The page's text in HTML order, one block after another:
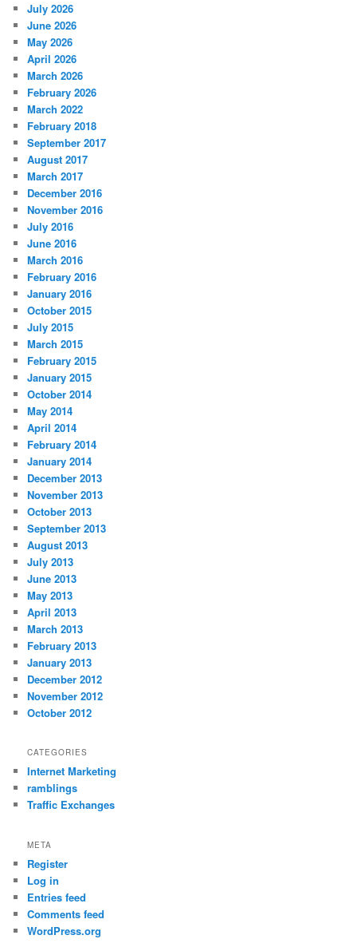
July 2026
June 2026
May 2026
April 2026
March 2026
February 2026
March 2022
February 2018
September 2017
August 2017
March 2017
December 2016
November 2016
July 2016
June 2016
March 2016
February 2016
January 2016
October 2015
July 2015
March 2015
February 2015
January 2015
October 2014
May 2014
April 2014
February 2014
January 2014
December 2013
November 2013
October 2013
September 2013
August 2013
July 2013
June 2013
May 2013
April 2013
March 2013
February 2013
January 2013
December 2012
November 2012
October 2012
CATEGORIES
Internet Marketing
ramblings
Traffic Exchanges
META
Register
Log in
Entries feed
Comments feed
WordPress.org